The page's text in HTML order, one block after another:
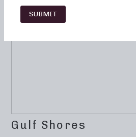
Gulf Shores
SUBMIT